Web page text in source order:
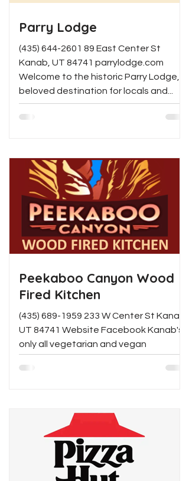
Parry Lodge
(435) 644-2601 89 East Center St
Kanab, UT 84741 parrylodge.com
Welcome to the historic Parry Lodge, a
beloved destination for locals and...
Peekaboo Canyon Wood
Fired Kitchen
(435) 689-1959 233 W Center St Kanab,
UT 84741 Website Facebook Kanab's
only all vegetarian and vegan